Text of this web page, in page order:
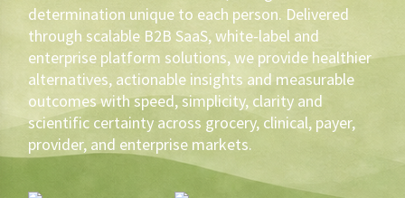
determination unique to each person. Delivered
through scalable B2B SaaS, white-label and
enterprise platform solutions, we provide healthier
alternatives, actionable insights and measurable
outcomes with speed, simplicity, clarity and
scientific certainty across grocery, clinical, payer,
provider, and enterprise markets.